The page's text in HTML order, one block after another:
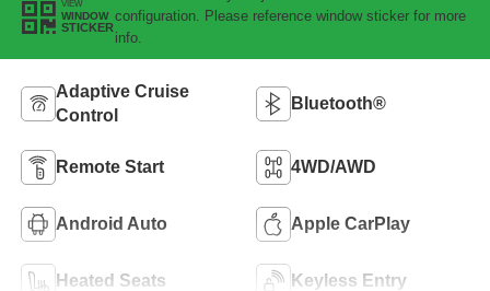
VIEW
WINDOW
STICKER
configuration. Please reference window sticker for more
info.
Adaptive Cruise
Control
Bluetooth®
Remote Start 4WD/AWD
Android Auto Apple CarPlay
Heated Seats Keyless Entry